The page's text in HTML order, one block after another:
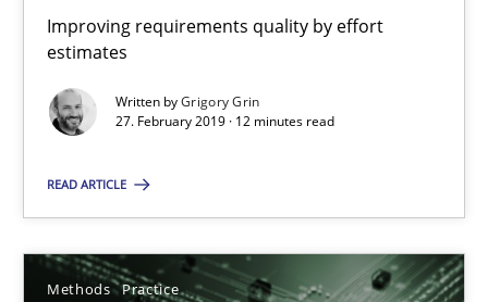
Improving requirements quality by effort
estimates
Written byGrigory Grin
27. February 2019 · 12 minutes read
READ ARTICLE
Methods Practice
Grigory Grin
27.02.2019
12 minutes
Why and when must requirement engineers pay